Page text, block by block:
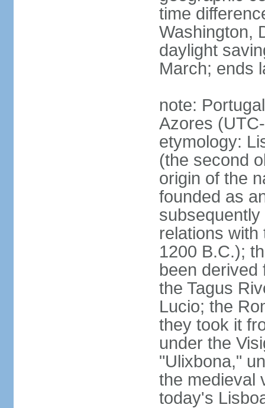
time
Washington,
daylight
March; ends
note:
Azores
etymology:
(the second
origin of the
founded as
relations with
1200 B.C.);
been derived
the Tagus
Lucio; the
they took it
under the
"Ulixbona,"
the medieval
today's